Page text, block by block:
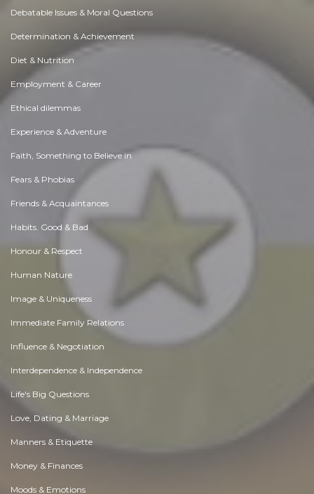
Debatable Issues & Moral Questions
Determination & Achievement
Diet & Nutrition
Employment & Career
Ethical dilemmas
Experience & Adventure
Faith, Something to Believe in
Fears & Phobias
Friends & Acquaintances
Habits. Good & Bad
Honour & Respect
Human Nature
Image & Uniqueness
Immediate Family Relations
Influence & Negotiation
Interdependence & Independence
Life's Big Questions
Love, Dating & Marriage
Manners & Etiquette
Money & Finances
Moods & Emotions